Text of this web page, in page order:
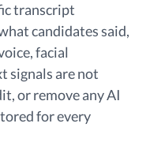
transcript
candidates said,
facial
signals are not
or remove any AI
for every